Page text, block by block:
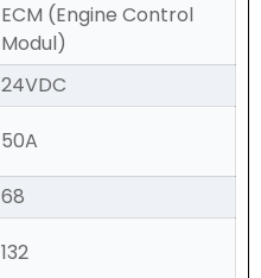
ECM (Engine Control
Modul)
24VDC
50A
68
132